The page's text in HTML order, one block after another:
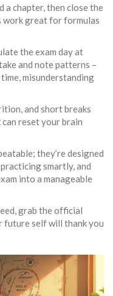
a chapter, then close the
work great for formulas
the exam day at
and note patterns –
misunderstanding
and short breaks
can reset your brain
they’re designed
smartly, and
into a manageable
grab the official
future self will thank you